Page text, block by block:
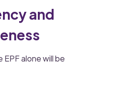
and
alone will be